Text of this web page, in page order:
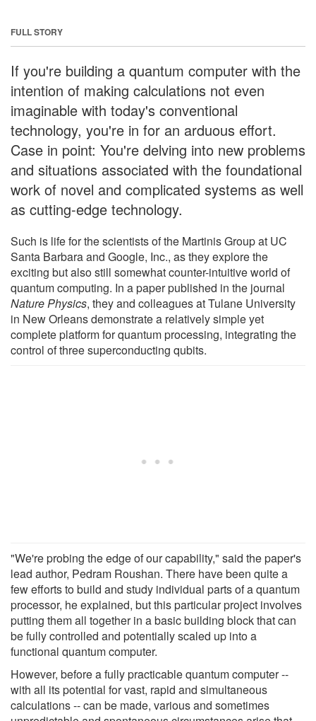
FULL STORY
If you're building a quantum computer with the
intention of making calculations not even
imaginable with today's conventional
technology, you're in for an arduous effort.
Case in point: You're delving into new problems
and situations associated with the foundational
work of novel and complicated systems as well
as cutting-edge technology.
Such is life for the scientists of the Martinis Group at UC
Santa Barbara and Google, Inc., as they explore the
exciting but also still somewhat counter-intuitive world of
quantum computing. In a paper published in the journal
Nature Physics, they and colleagues at Tulane University
in New Orleans demonstrate a relatively simple yet
complete platform for quantum processing, integrating the
control of three superconducting qubits.
"We're probing the edge of our capability," said the paper's
lead author, Pedram Roushan. There have been quite a
few efforts to build and study individual parts of a quantum
processor, he explained, but this particular project involves
putting them all together in a basic building block that can
be fully controlled and potentially scaled up into a
functional quantum computer.
However, before a fully practicable quantum computer --
with all its potential for vast, rapid and simultaneous
calculations -- can be made, various and sometimes